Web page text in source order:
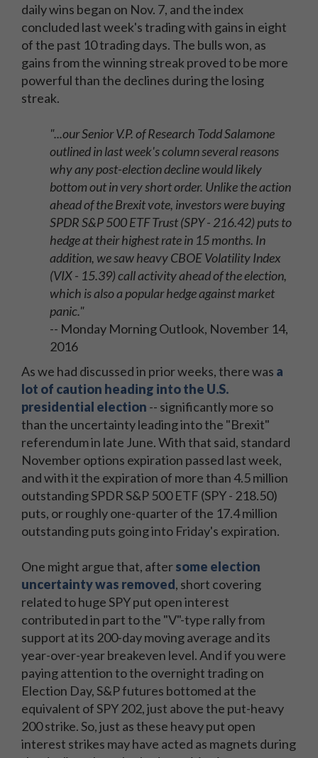
daily wins began on Nov. 7, and the index
concluded last week's trading with gains in eight
of the past 10 trading days. The bulls won, as
gains from the winning streak proved to be more
powerful than the declines during the losing
streak.
"...our Senior V.P. of Research Todd Salamone
outlined in last week's column several reasons
why any post-election decline would likely
bottom out in very short order. Unlike the action
ahead of the Brexit vote, investors were buying
SPDR S&P 500 ETF Trust (SPY - 216.42) puts to
hedge at their highest rate in 15 months. In
addition, we saw heavy CBOE Volatility Index
(VIX - 15.39) call activity ahead of the election,
which is also a popular hedge against market
panic."
-- Monday Morning Outlook, November 14,
2016
As we had discussed in prior weeks, there was a
lot of caution heading into the U.S.
presidential election -- significantly more so
than the uncertainty leading into the "Brexit"
referendum in late June. With that said, standard
November options expiration passed last week,
and with it the expiration of more than 4.5 million
outstanding SPDR S&P 500 ETF (SPY - 218.50)
puts, or roughly one-quarter of the 17.4 million
outstanding puts going into Friday's expiration.
One might argue that, aftersome election
uncertainty was removed, short covering
related to huge SPY put open interest
contributed in part to the "V"-type rally from
support at its 200-day moving average and its
year-over-year breakeven level. And if you were
paying attention to the overnight trading on
Election Day, S&P futures bottomed at the
equivalent of SPY 202, just above the put-heavy
200 strike. So, just as these heavy put open
interest strikes may have acted as magnets during